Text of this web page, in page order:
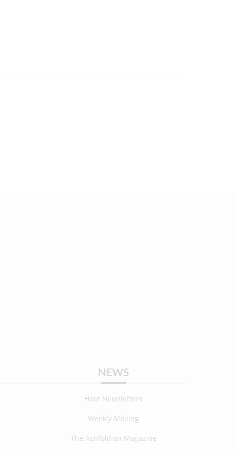
NEWS
Hoot Newsletters
Weekly Mailing
The Ashfoldian Magazine